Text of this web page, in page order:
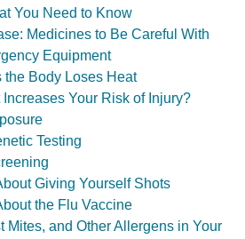
You Need to Know
Medicines to Be Careful With
Equipment
the Body Loses Heat
Your Risk of Injury?
Testing
Giving Yourself Shots
the Flu Vaccine
Mites, and Other Allergens in Your